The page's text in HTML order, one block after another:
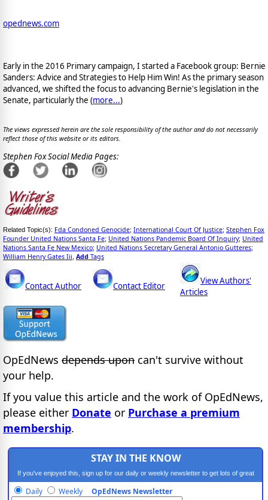
opednews.com
Early in the 2016 Primary campaign, I started a Facebook group: Bernie
Sanders: Advice and Strategies to Help Him Win! As the primary season
advanced, we shifted the focus to advancing Bernie's legislation in the
Senate, particularly the (more...)
The views expressed herein are the sole responsibility of the author and do not necessarily
reflect those of this website or its editors.
Stephen Fox Social Media Pages:
Related Topic(s): Fda Condoned Genocide; International Court Of Justice; Stephen Fox
Founder United Nations Santa Fe; United Nations Pandemic Board Of Inquiry; United
Nations Santa Fe New Mexico; United Nations Secretary General Antonio Gutteres;
William Henry Gates Iii Add Tags
Contact Author Contact Editor
View Authors'
Articles
OpEdNews depends upon can't survive without
your help.
If you value this article and the work of OpEdNews,
please either Donate or Purchase a premium
membership.
STAY IN THE KNOW
If you've enjoyed this, sign up for our daily or weekly newsletter to get lots of great
progressive content.
Daily Weekly OpEdNews Newsletter